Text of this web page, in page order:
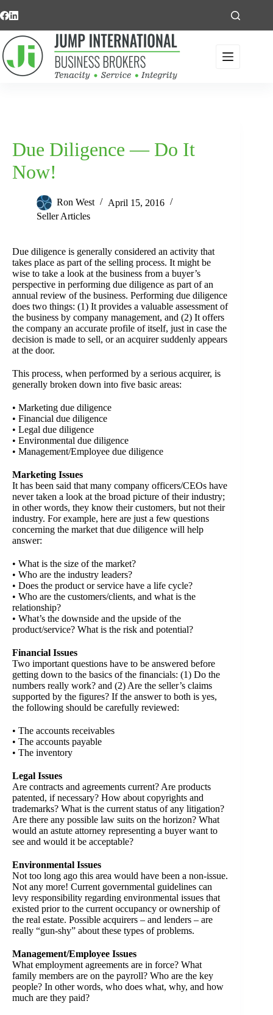
to
Due Diligence — Do It
Now!
Ron West
April 15, 2016
Seller Articles
Due diligence is generally considered an activity that
takes place as part of the selling process. It might be
wise to take a look at the business from a buyer’s
perspective in performing due diligence as part of an
annual review of the business. Performing due diligence
does two things: (1) It provides a valuable assessment of
the business by company management, and (2) It offers
the company an accurate profile of itself, just in case the
decision is made to sell, or an acquirer suddenly appears
at the door.
This process, when performed by a serious acquirer, is
generally broken down into five basic areas:
• Marketing due diligence
• Financial due diligence
• Legal due diligence
• Environmental due diligence
• Management/Employee due diligence
Marketing Issues
It has been said that many company officers/CEOs have
never taken a look at the broad picture of their industry;
in other words, they know their customers, but not their
industry. For example, here are just a few questions
concerning the market that due diligence will help
answer:
• What is the size of the market?
• Who are the industry leaders?
• Does the product or service have a life cycle?
• Who are the customers/clients, and what is the
relationship?
• What’s the downside and the upside of the
product/service? What is the risk and potential?
Financial Issues
Two important questions have to be answered before
getting down to the basics of the financials: (1) Do the
numbers really work? and (2) Are the seller’s claims
supported by the figures? If the answer to both is yes,
the following should be carefully reviewed:
• The accounts receivables
• The accounts payable
• The inventory
Legal Issues
Are contracts and agreements current? Are products
patented, if necessary? How about copyrights and
trademarks? What is the current status of any litigation?
Are there any possible law suits on the horizon? What
would an astute attorney representing a buyer want to
see and would it be acceptable?
Environmental Issues
Not too long ago this area would have been a non-issue.
Not any more! Current governmental guidelines can
levy responsibility regarding environmental issues that
existed prior to the current occupancy or ownership of
the real estate. Possible acquirers – and lenders – are
really “gun-shy” about these types of problems.
Management/Employee Issues
What employment agreements are in force? What
family members are on the payroll? Who are the key
people? In other words, who does what, why, and how
much are they paid?